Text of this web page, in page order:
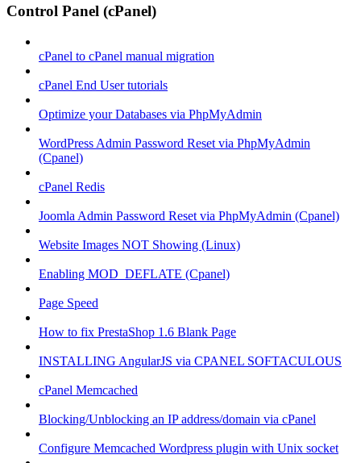
Control Panel (cPanel)
cPanel to cPanel manual migration
cPanel End User tutorials
Optimize your Databases via PhpMyAdmin
WordPress Admin Password Reset via PhpMyAdmin
(Cpanel)
cPanel Redis
Joomla Admin Password Reset via PhpMyAdmin (Cpanel)
Website Images NOT Showing (Linux)
Enabling MOD_DEFLATE (Cpanel)
Page Speed
How to fix PrestaShop 1.6 Blank Page
INSTALLING AngularJS via CPANEL SOFTACULOUS
cPanel Memcached
Blocking/Unblocking an IP address/domain via cPanel
Configure Memcached Wordpress plugin with Unix socket